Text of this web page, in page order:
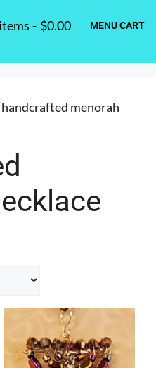
$0.00 MENU CART
menorah